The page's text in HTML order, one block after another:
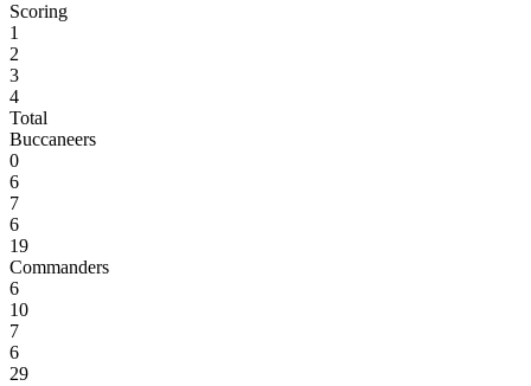
Scoring
1
2
3
4
Total
Buccaneers
0
6
7
6
19
Commanders
6
10
7
6
29